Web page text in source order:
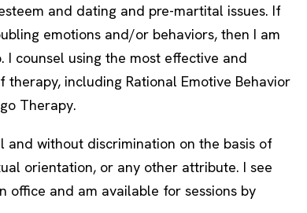
and dating and pre-martital issues. If
emotions and/or behaviors, then I am
I counsel using the most effective and
therapy, including Rational Emotive Behavior
Therapy.
and without discrimination on the basis of
orientation, or any other attribute. I see
office and am available for sessions by